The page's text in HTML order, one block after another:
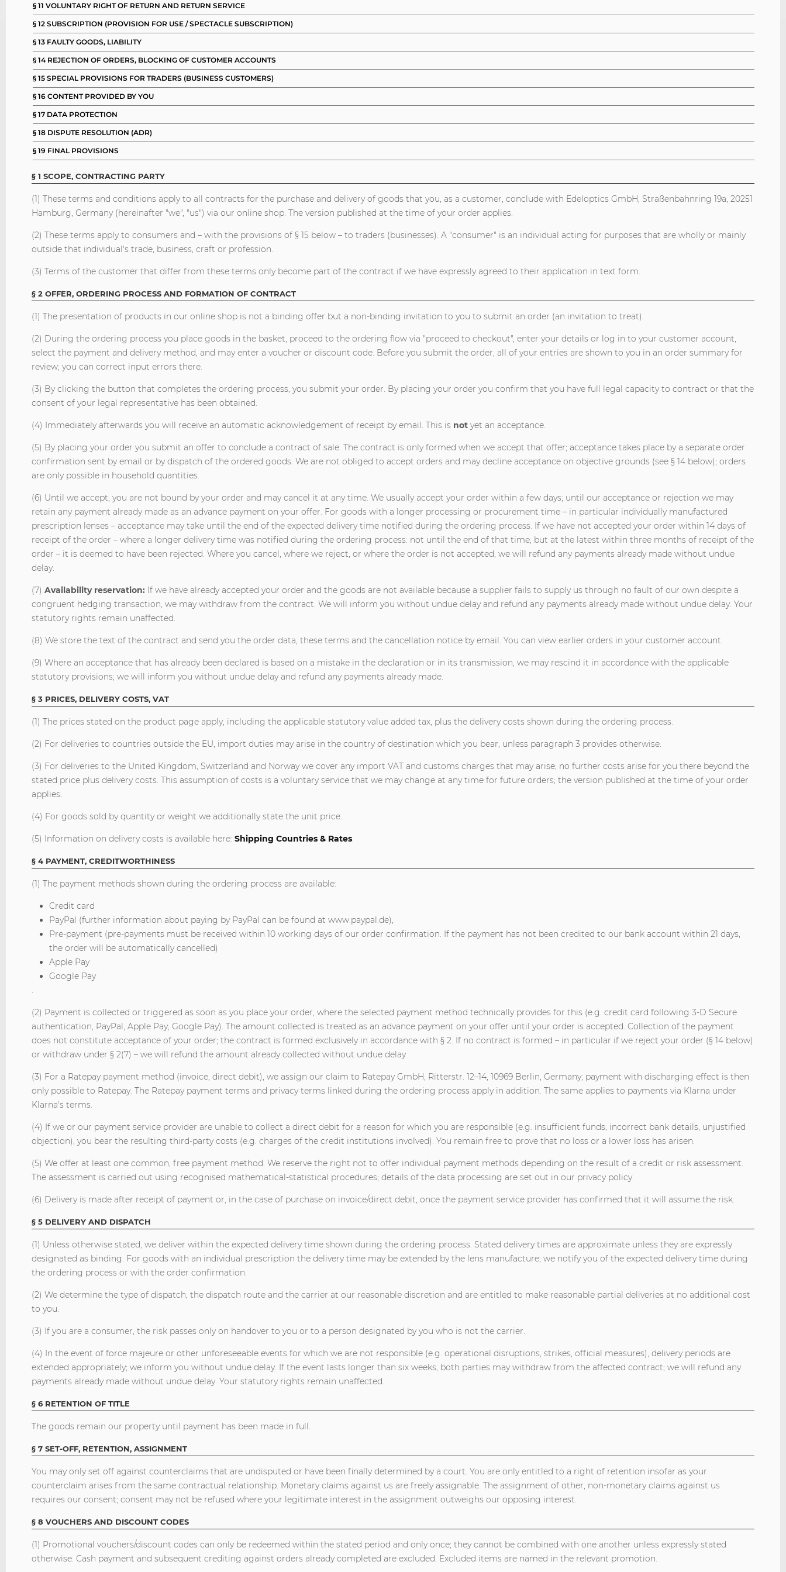
§ 11 VOLUNTARY RIGHT OF RETURN AND RETURN SERVICE
§ 12 SUBSCRIPTION (PROVISION FOR USE / SPECTACLE SUBSCRIPTION)
§ 13 FAULTY GOODS, LIABILITY
§ 14 REJECTION OF ORDERS, BLOCKING OF CUSTOMER ACCOUNTS
§ 15 SPECIAL PROVISIONS FOR TRADERS (BUSINESS CUSTOMERS)
§ 16 CONTENT PROVIDED BY YOU
§ 17 DATA PROTECTION
§ 18 DISPUTE RESOLUTION (ADR)
§ 19 FINAL PROVISIONS
§ 1 SCOPE, CONTRACTING PARTY
(1) These terms and conditions apply to all contracts for the purchase and delivery of goods that you, as a customer, conclude with Edeloptics GmbH, Straßenbahnring 19a, 20251
Hamburg, Germany (hereinafter "we", "us") via our online shop. The version published at the time of your order applies.
(2) These terms apply to consumers and – with the provisions of § 15 below – to traders (businesses). A "consumer" is an individual acting for purposes that are wholly or mainly
outside that individual's trade, business, craft or profession.
(3) Terms of the customer that differ from these terms only become part of the contract if we have expressly agreed to their application in text form.
§ 2 OFFER, ORDERING PROCESS AND FORMATION OF CONTRACT
(1) The presentation of products in our online shop is not a binding offer but a non-binding invitation to you to submit an order (an invitation to treat).
(2) During the ordering process you place goods in the basket, proceed to the ordering flow via "proceed to checkout", enter your details or log in to your customer account,
select the payment and delivery method, and may enter a voucher or discount code. Before you submit the order, all of your entries are shown to you in an order summary for
review; you can correct input errors there.
(3) By clicking the button that completes the ordering process, you submit your order. By placing your order you confirm that you have full legal capacity to contract or that the
consent of your legal representative has been obtained.
(4) Immediately afterwards you will receive an automatic acknowledgement of receipt by email. This is not yet an acceptance.
(5) By placing your order you submit an offer to conclude a contract of sale. The contract is only formed when we accept that offer; acceptance takes place by a separate order
confirmation sent by email or by dispatch of the ordered goods. We are not obliged to accept orders and may decline acceptance on objective grounds (see § 14 below); orders
are only possible in household quantities.
(6) Until we accept, you are not bound by your order and may cancel it at any time. We usually accept your order within a few days; until our acceptance or rejection we may
retain any payment already made as an advance payment on your offer. For goods with a longer processing or procurement time – in particular individually manufactured
prescription lenses – acceptance may take until the end of the expected delivery time notified during the ordering process. If we have not accepted your order within 14 days of
receipt of the order – where a longer delivery time was notified during the ordering process: not until the end of that time, but at the latest within three months of receipt of the
order – it is deemed to have been rejected. Where you cancel, where we reject, or where the order is not accepted, we will refund any payments already made without undue
delay.
(7) Availability reservation: If we have already accepted your order and the goods are not available because a supplier fails to supply us through no fault of our own despite a
congruent hedging transaction, we may withdraw from the contract. We will inform you without undue delay and refund any payments already made without undue delay. Your
statutory rights remain unaffected.
(8) We store the text of the contract and send you the order data, these terms and the cancellation notice by email. You can view earlier orders in your customer account.
(9) Where an acceptance that has already been declared is based on a mistake in the declaration or in its transmission, we may rescind it in accordance with the applicable
statutory provisions; we will inform you without undue delay and refund any payments already made.
§ 3 PRICES, DELIVERY COSTS, VAT
(1) The prices stated on the product page apply, including the applicable statutory value added tax, plus the delivery costs shown during the ordering process.
(2) For deliveries to countries outside the EU, import duties may arise in the country of destination which you bear, unless paragraph 3 provides otherwise.
(3) For deliveries to the United Kingdom, Switzerland and Norway we cover any import VAT and customs charges that may arise; no further costs arise for you there beyond the
stated price plus delivery costs. This assumption of costs is a voluntary service that we may change at any time for future orders; the version published at the time of your order
applies.
(4) For goods sold by quantity or weight we additionally state the unit price.
(5) Information on delivery costs is available here: Shipping Countries & Rates.
§ 4 PAYMENT, CREDITWORTHINESS
(1) The payment methods shown during the ordering process are available:
Credit card
PayPal (further information about paying by PayPal can be found at www.paypal.de),
Pre-payment (pre-payments must be received within 10 working days of our order confirmation. If the payment has not been credited to our bank account within 21 days,
the order will be automatically cancelled)
Apple Pay
Google Pay
.
(2) Payment is collected or triggered as soon as you place your order, where the selected payment method technically provides for this (e.g. credit card following 3-D Secure
authentication, PayPal, Apple Pay, Google Pay). The amount collected is treated as an advance payment on your offer until your order is accepted. Collection of the payment
does not constitute acceptance of your order; the contract is formed exclusively in accordance with § 2. If no contract is formed – in particular if we reject your order (§ 14 below)
or withdraw under § 2(7) – we will refund the amount already collected without undue delay.
(3) For a Ratepay payment method (invoice, direct debit), we assign our claim to Ratepay GmbH, Ritterstr. 12–14, 10969 Berlin, Germany; payment with discharging effect is then
only possible to Ratepay. The Ratepay payment terms and privacy terms linked during the ordering process apply in addition. The same applies to payments via Klarna under
Klarna's terms.
(4) If we or our payment service provider are unable to collect a direct debit for a reason for which you are responsible (e.g. insufficient funds, incorrect bank details, unjustified
objection), you bear the resulting third-party costs (e.g. charges of the credit institutions involved). You remain free to prove that no loss or a lower loss has arisen.
(5) We offer at least one common, free payment method. We reserve the right not to offer individual payment methods depending on the result of a credit or risk assessment.
The assessment is carried out using recognised mathematical-statistical procedures; details of the data processing are set out in our privacy policy.
(6) Delivery is made after receipt of payment or, in the case of purchase on invoice/direct debit, once the payment service provider has confirmed that it will assume the risk.
§ 5 DELIVERY AND DISPATCH
(1) Unless otherwise stated, we deliver within the expected delivery time shown during the ordering process. Stated delivery times are approximate unless they are expressly
designated as binding. For goods with an individual prescription the delivery time may be extended by the lens manufacture; we notify you of the expected delivery time during
the ordering process or with the order confirmation.
(2) We determine the type of dispatch, the dispatch route and the carrier at our reasonable discretion and are entitled to make reasonable partial deliveries at no additional cost
to you.
(3) If you are a consumer, the risk passes only on handover to you or to a person designated by you who is not the carrier.
(4) In the event of force majeure or other unforeseeable events for which we are not responsible (e.g. operational disruptions, strikes, official measures), delivery periods are
extended appropriately; we inform you without undue delay. If the event lasts longer than six weeks, both parties may withdraw from the affected contract; we will refund any
payments already made without undue delay. Your statutory rights remain unaffected.
§ 6 RETENTION OF TITLE
The goods remain our property until payment has been made in full.
§ 7 SET-OFF, RETENTION, ASSIGNMENT
You may only set off against counterclaims that are undisputed or have been finally determined by a court. You are only entitled to a right of retention insofar as your
counterclaim arises from the same contractual relationship. Monetary claims against us are freely assignable. The assignment of other, non-monetary claims against us
requires our consent; consent may not be refused where your legitimate interest in the assignment outweighs our opposing interest.
§ 8 VOUCHERS AND DISCOUNT CODES
(1) Promotional vouchers/discount codes can only be redeemed within the stated period and only once; they cannot be combined with one another unless expressly stated
otherwise. Cash payment and subsequent crediting against orders already completed are excluded. Excluded items are named in the relevant promotion.